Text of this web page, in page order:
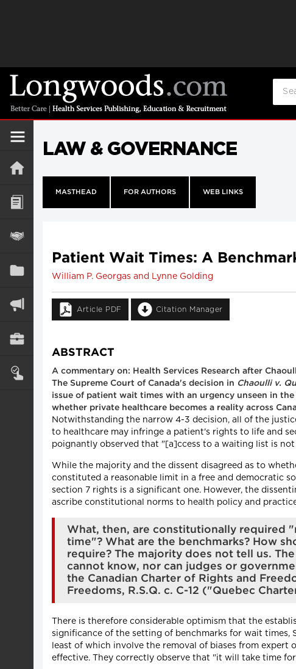
LAW & GOVERNANCE
MASTHEAD FOR AUTHORS WEB LINKS
Patient Wait Times: A
William P. Georgas and Lynne Golding
Article PDF Citation Manager
ABSTRACT
A commentary on: Health Services Research after
The Supreme Court of Canada's decision in Chaoulli v.
issue of patient wait times with an urgency unseen in
whether private healthcare becomes a reality across
Notwithstanding the narrow 4-3 decision, all of the
to healthcare may infringe a patient's rights to life and
poignantly observed that "[a]ccess to a waiting list is not
While the majority and the dissent disagreed as to
constituted a reasonable limit in a free and democratic
section 7 rights is a significant one. However, the
ascribe constitutional norms to health policy and
What, then, are constitutionally required
time"? What are the benchmarks? How
require? The majority does not tell us.
cannot know, nor can judges or
the Canadian Charter of Rights and
Freedoms, R.S.Q. c. C-12 ("Quebec
There is therefore considerable optimism that the
significance of the setting of benchmarks for wait
least of which involve the removal of biases from
effective. They correctly observe that "it will take time